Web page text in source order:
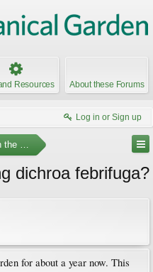
Resources About these Forums
Log in or Sign up
Pacific Northwest
dichroa febrifuga?
for about a year now. This